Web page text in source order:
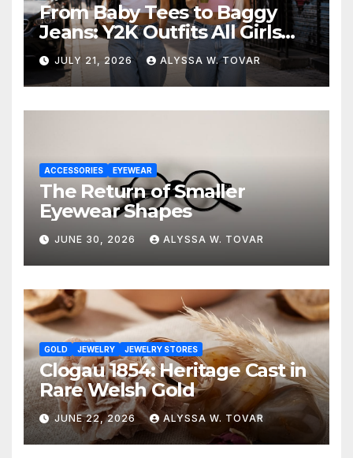
From Baby Tees to Baggy
Jeans: Y2K Outfits All Girls
Are Wearing Again
JULY 21, 2026 ALYSSA W. TOVAR
ACCESSORIES EYEWEAR
The Return of Smaller
Eyewear Shapes
JUNE 30, 2026 ALYSSA W. TOVAR
GOLD JEWELRY JEWELRY STORES
Clogau 1854: Heritage Cast in
Rare Welsh Gold
JUNE 22, 2026 ALYSSA W. TOVAR